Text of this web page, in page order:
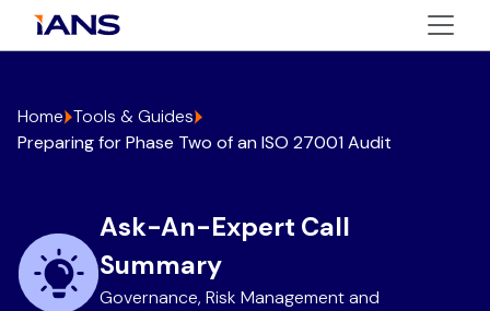
Home Tools & Guides
Preparing for Phase Two of an ISO 27001 Audit
Ask-An-Expert Call
Summary
Governance, Risk Management and